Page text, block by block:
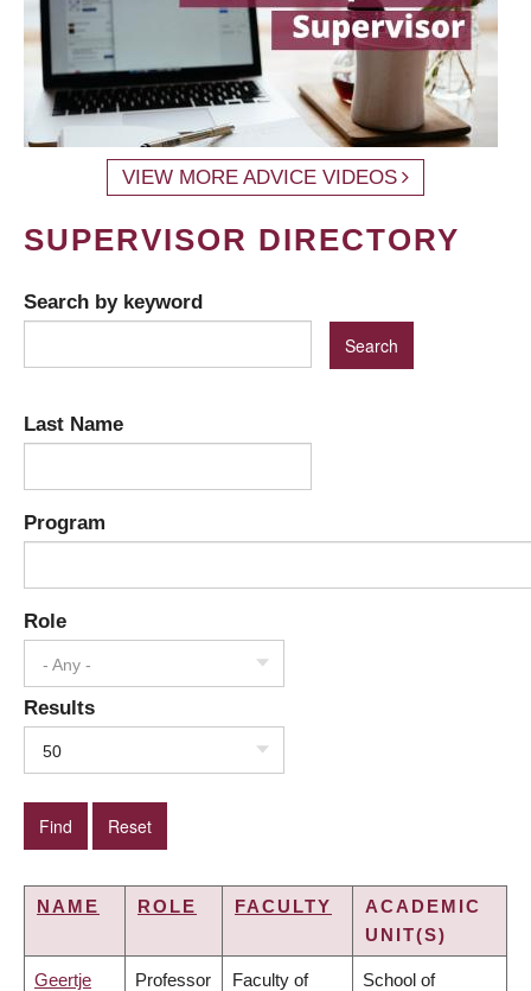
VIEW MORE ADVICE VIDEOS
SUPERVISOR DIRECTORY
Search by keyword
Last Name
Program
Role
- Any -
Results
50
NAME ROLE FACULTY
ACADEMIC
UNIT(S)
Geertje Professor Faculty of School of